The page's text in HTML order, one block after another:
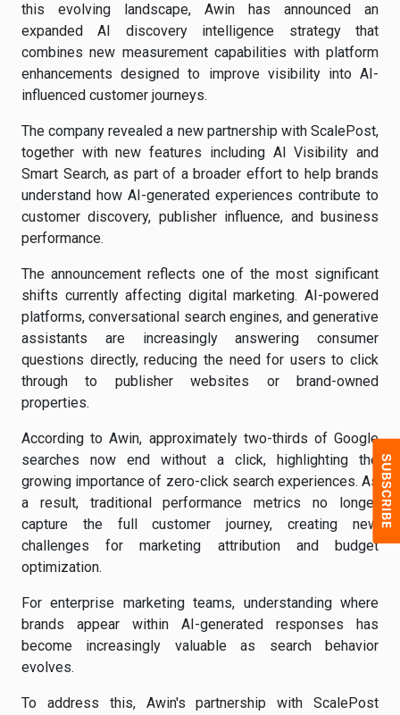
this evolving landscape, Awin has announced an
expanded AI discovery intelligence strategy that
combines new measurement capabilities with platform
enhancements designed to improve visibility into AI-
influenced customer journeys.
The company revealed a new partnership with ScalePost,
together with new features including AI Visibility and
Smart Search, as part of a broader effort to help brands
understand how AI-generated experiences contribute to
customer discovery, publisher influence, and business
performance.
The announcement reflects one of the most significant
shifts currently affecting digital marketing. AI-powered
platforms, conversational search engines, and generative
assistants are increasingly answering consumer
questions directly, reducing the need for users to click
through to publisher websites or brand-owned
properties.
According to Awin, approximately two-thirds of Google
searches now end without a click, highlighting the
growing importance of zero-click search experiences. As
a result, traditional performance metrics no longer
capture the full customer journey, creating new
challenges for marketing attribution and budget
optimization.
For enterprise marketing teams, understanding where
brands appear within AI-generated responses has
become increasingly valuable as search behavior
evolves.
To address this, Awin's partnership with ScalePost